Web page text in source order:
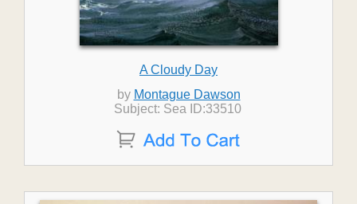
A Cloudy Day
by Montague Dawson
Subject: Sea ID:33510